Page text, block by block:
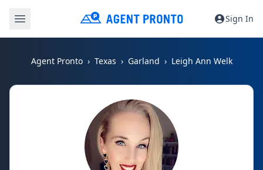
Sign In
Agent Pronto Texas Garland Leigh Ann Welk